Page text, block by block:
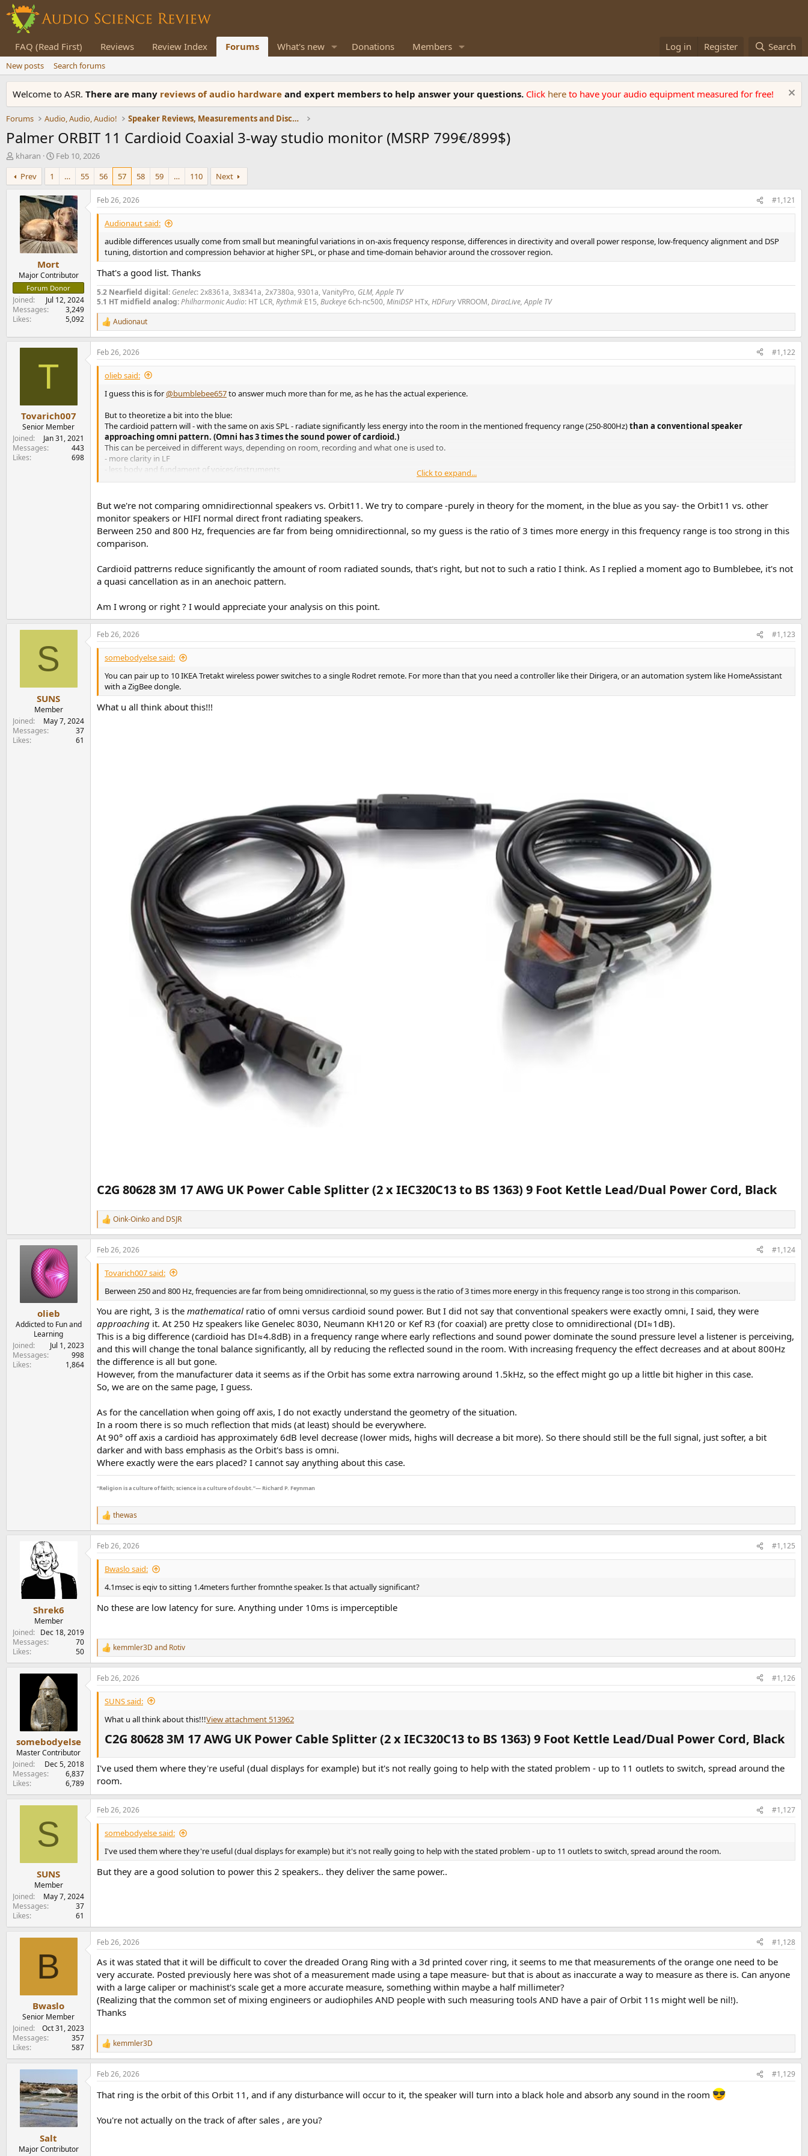
FAQ (Read First) Reviews Review Index Forums What's new Donations Members Log in Register Search
New posts Search forums
Welcome to ASR. There are many reviews of audio hardware and expert members to help answer your questions. Click here to have your audio equipment measured for free!
Forums Audio, Audio, Audio! Speaker Reviews, Measurements and Discussion
Palmer ORBIT 11 Cardioid Coaxial 3-way studio monitor (MSRP 799€/899$)
T
h
r
e
r
kharan
S
t
r
t
d
a
t
e
Feb 10, 2026
Prev
1 … 55 56 57 58 59 … 110 Next
Mort
Major Contributor
Forum Donor
Joined
Jul 12, 2024
Messages
3,249
Likes
5,092
Feb 26, 2026 #1,121
Audionaut said:
audible differences usually come from small but meaningful variations in on-axis frequency response, differences in directivity and overall power response, low-frequency alignment and DSP
tuning, distortion and compression behavior at higher SPL, or phase and time-domain behavior around the crossover region.
That's a good list. Thanks
5.2 Nearfield digital: Genelec: 2x8361a, 3x8341a, 2x7380a, 9301a, VanityPro, GLM, Apple TV
5.1 HT midfield analog:Philharmonic Audio: HT LCR, Rythmik E15, Buckeye6ch-nc500, MiniDSP HTx, HDFuryVRROOM, DiracLive, Apple TV
R
e
a
c
t
o
n
Audionaut
T
Tovarich007
Senior Member
Joined
Jan 31, 2021
Messages
443
Likes
698
Feb 26, 2026 #1,122
olieb said:
I guess this is for@bumblebee657to answer much more than for me, as he has the actual experience.
But to theoretize a bit into the blue:
The cardioid pattern will - with the same on axis SPL - radiate significantly less energy into the room in the mentioned frequency range (250-800Hz)than a conventional speaker
approaching omni pattern. (Omni has 3 times the sound power of cardioid.)
This can be perceived in different ways, depending on room, recording and what one is used to.
- more clarity in LF
- less body and fundament of voices/instruments
- ...
But this is just the general trend, each case might be somewhat different.
There is a thesis about the differences of monopole versus cardioid pattern with genelec speakers from Aalto University by Olli Kantamaa.
https://aaltodoc.aalto.fi/server/api/core/bitstreams/53118e62-e0d0-4a6d-949b-b74049a069e4/content
Click to expand...
But we're not comparing omnidirectionnal speakers vs. Orbit11. We try to compare -purely in theory for the moment, in the blue as you say- the Orbit11 vs. other
monitor speakers or HIFI normal direct front radiating speakers.
Berween 250 and 800 Hz, frequencies are far from being omnidirectionnal, so my guess is the ratio of 3 times more energy in this frequency range is too strong in this
comparison.
Cardioïd pattrerns reduce significantly the amount of room radiated sounds, that's right, but not to such a ratio I think. As I replied a moment ago to Bumblebee, it's not
a quasi cancellation as in an anechoic pattern.
Am I wrong or right ? I would appreciate your analysis on this point.
S
SUNS
Member
Joined
May 7, 2024
Messages
37
Likes
61
Feb 26, 2026 #1,123
somebodyelse said:
You can pair up to 10 IKEA Tretakt wireless power switches to a single Rodret remote. For more than that you need a controller like their Dirigera, or an automation system like HomeAssistant
with a ZigBee dongle.
What u all think about this!!!
C2G 80628 3M 17 AWG UK Power Cable Splitter (2 x IEC320C13 to BS 1363) 9 Foot Kettle Lead/Dual Power Cord, Black​
R
e
a
c
t
o
s
:
Oink-Oinkoand DSJR
olieb
Addicted to Fun and
Learning
Joined
Jul 1, 2023
Messages
998
Likes
1,864
Feb 26, 2026 #1,124
Tovarich007 said:
Berween 250 and 800 Hz, frequencies are far from being omnidirectionnal, so my guess is the ratio of 3 times more energy in this frequency range is too strong in this comparison.
You are right, 3 is the mathematical ratio of omni versus cardioid sound power. But I did not say that conventional speakers were exactly omni, I said, they were
approaching it. At 250 Hz speakers like Genelec 8030, Neumann KH120 or Kef R3 (for coaxial) are pretty close to omnidirectional (DI≈1dB).
This is a big difference (cardioid has DI≈4.8dB) in a frequency range where early reflections and sound power dominate the sound pressure level a listener is perceiving,
and this will change the tonal balance significantly, all by reducing the reflected sound in the room. With increasing frequency the effect decreases and at about 800Hz
the difference is all but gone.
However, from the manufacturer data it seems as if the Orbit has some extra narrowing around 1.5kHz, so the effect might go up a little bit higher in this case.
So, we are on the same page, I guess.
As for the cancellation when going off axis, I do not exactly understand the geometry of the situation.
In a room there is so much reflection that mids (at least) should be everywhere.
At 90° off axis a cardioid has approximately 6dB level decrease (lower mids, highs will decrease a bit more). So there should still be the full signal, just softer, a bit
darker and with bass emphasis as the Orbit's bass is omni.
Where exactly were the ears placed? I cannot say anything about this case.
“Religion is a culture of faith; science is a culture of doubt.”― Richard P. Feynman
R
e
a
c
t
n
s
:
thewas
Shrek6
Member
Joined
Dec 18, 2019
Messages
70
Likes
50
Feb 26, 2026 #1,125
Bwaslo said:
4.1msec is eqiv to sitting 1.4meters further fromnthe speaker. Is that actually significant?
No these are low latency for sure. Anything under 10ms is imperceptible
R
e
a
c
t
o
n
kemmler3D and Rotiv
somebodyelse
Master Contributor
Joined
Dec 5, 2018
Messages
6,837
Likes
6,789
Feb 26, 2026 #1,126
SUNS said:
What u all think about this!!!View attachment 513962
C2G 80628 3M 17 AWG UK Power Cable Splitter (2 x IEC320C13 to BS 1363) 9 Foot Kettle Lead/Dual Power Cord, Black​
I've used them where they're useful (dual displays for example) but it's not really going to help with the stated problem - up to 11 outlets to switch, spread around the
room.
S
SUNS
Member
Joined
May 7, 2024
Messages
37
Likes
61
Feb 26, 2026 #1,127
somebodyelse said:
I've used them where they're useful (dual displays for example) but it's not really going to help with the stated problem - up to 11 outlets to switch, spread around the room.
But they are a good solution to power this 2 speakers.. they deliver the same power..
B
Bwaslo
Senior Member
Joined
Oct 31, 2023
Messages
357
Likes
587
Feb 26, 2026 #1,128
As it was stated that it will be difficult to cover the dreaded Orang Ring with a 3d printed cover ring, it seems to me that measurements of the orange one need to be
very accurate. Posted previously here was shot of a measurement made using a tape measure- but that is about as inaccurate a way to measure as there is. Can anyone
with a large caliper or machinist's scale get a more accurate measure, something within maybe a half millimeter?
(Realizing that the common set of mixing engineers or audiophiles AND people with such measuring tools AND have a pair of Orbit 11s might well be nil!).
Thanks
R
e
a
c
i
s
kemmler3D
Salt
Major Contributor
Feb 26, 2026 #1,129
That ring is the orbit of this Orbit 11, and if any disturbance will occur to it, the speaker will turn into a black hole and absorb any sound in the room
You're not actually on the track of after sales , are you?